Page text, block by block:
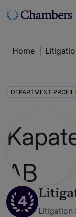
Home
DEPARTMENT
4
Litigation